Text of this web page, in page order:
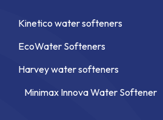
Kinetico water softeners
EcoWater Softeners
Harvey water softeners
Minimax Innova Water Softener